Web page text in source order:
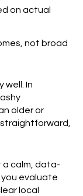
on actual
not broad
well. In
older or
a calm, data-
evaluate
local